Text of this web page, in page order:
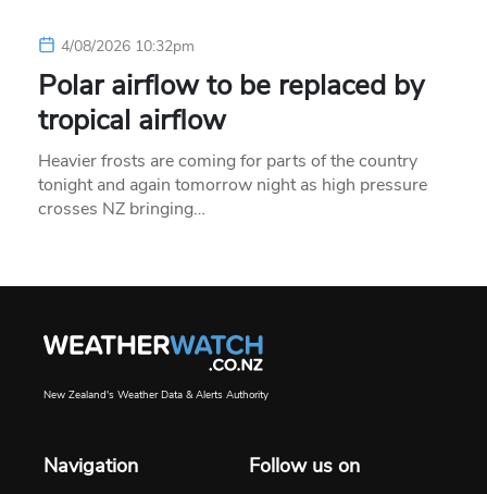
4/08/2026 10:32pm
Polar airflow to be replaced by
tropical airflow
Heavier frosts are coming for parts of the country
tonight and again tomorrow night as high pressure
crosses NZ bringing…
New Zealand's Weather Data & Alerts Authority
Navigation Follow us on